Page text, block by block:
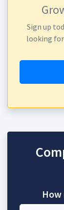
Sign up
looking for
How